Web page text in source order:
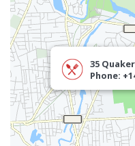
35
Phone: